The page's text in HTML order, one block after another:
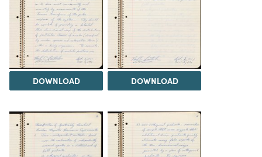
DOWNLOAD DOWNLOAD